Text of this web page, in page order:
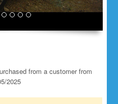
from a customer from
2025